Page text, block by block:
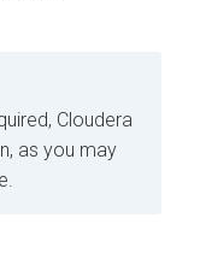
Cloudera
as you may